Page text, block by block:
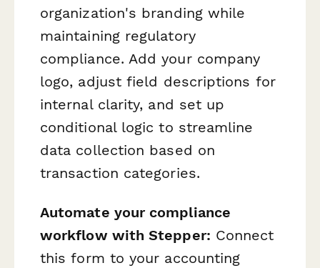
organization's branding while
maintaining regulatory
compliance. Add your company
logo, adjust field descriptions for
internal clarity, and set up
conditional logic to streamline
data collection based on
transaction categories.
Automate your compliance
workflow with Stepper: Connect
this form to your accounting